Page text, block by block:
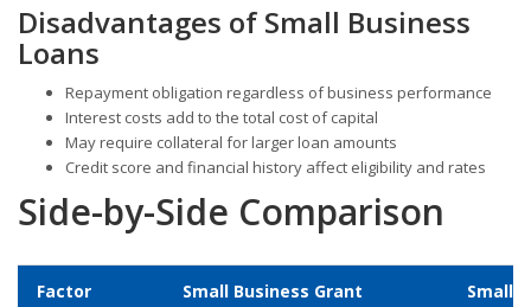
Disadvantages of Small Business
Loans
Repayment obligation regardless of business performance
Interest costs add to the total cost of capital
May require collateral for larger loan amounts
Credit score and financial history affect eligibility and rates
Side-by-Side Comparison
Factor Small Business Grant
Small